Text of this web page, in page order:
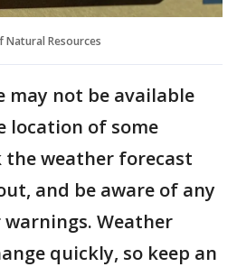
Natural Resources
may not be available
location of some
the weather forecast
and be aware of any
Weather
quickly, so keep an